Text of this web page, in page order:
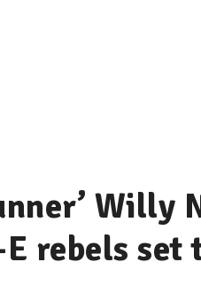
Willy
E rebels